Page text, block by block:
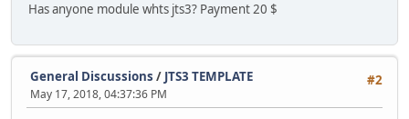
Has anyone module whts jts3? Payment 20 $
#2
General Discussions / JTS3 TEMPLATE
May 17, 2018, 04:37:36 PM